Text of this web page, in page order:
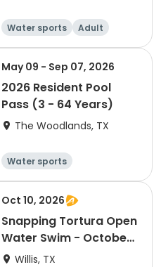
Water sports Adult
May 09 - Sep 07, 2026
2026 Resident Pool
Pass (3 - 64 Years)
The Woodlands, TX
Water sports
Oct 10, 2026
Snapping Tortura Open
Water Swim - October
2026
Willis, TX